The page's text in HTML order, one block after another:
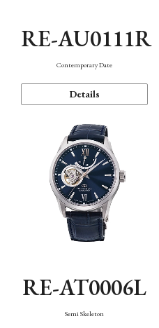
RE-AU0111R
Contemporary Date
Details
RE-AT0006L
Semi Skeleton